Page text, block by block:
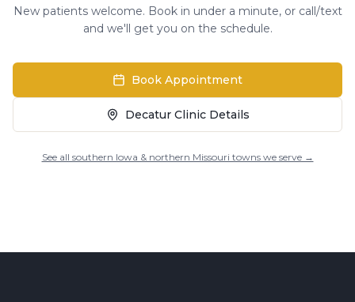
New patients welcome. Book in under a minute, or call/text
and we'll get you on the schedule.
Book Appointment
Decatur Clinic Details
See all southern Iowa & northern Missouri towns we serve →